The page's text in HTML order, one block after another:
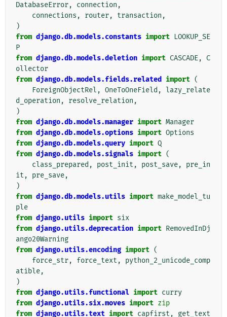
DatabaseError, connection ,
connections , router, transaction ,
)
from django.db.models.constants import LOOKUP_SE
P
from django.db.models.deletion import CASCADE,
C
ollector
from django.db.models.fields.related import (
ForeignObjectRel , OneToOneField , lazy_relate
d_operation , resolve_relation ,
)
from django.db.models.manager import Manager
from django.db.models.options import Options
from django.db.models.query import Q
from django.db.models.signals import (
class_prepared , post_init , post_save,
pre_in
it , pre_save,
)
from django.db.models.utils import make_model_tu
ple
from django.utils import six
from django.utils.deprecation import RemovedInDj
ango20Warning
from django.utils.encoding import (
force_str, force_text ,
python_2_unicode_comp
atible,
)
from django.utils.functional import curry
from django.utils.six.moves import zip
from django.utils.text import capfirst ,
get_text